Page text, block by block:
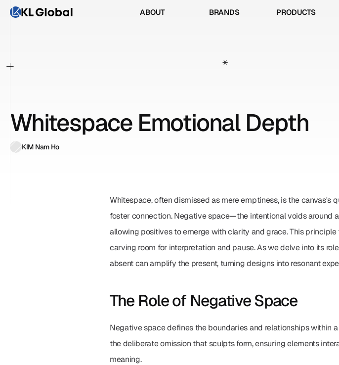
ABOUT
BRANDS
PRODUCTS
+ *
Whitespace Emotional Depth
KIM Nam Ho
Whitespace, often dismissed as mere emptiness, is the
foster connection. Negative space—the intentional voids around
allowing positives to emerge with clarity and grace. This
carving room for interpretation and pause. As we delve into its
absent can amplify the present, turning designs into resonant
The Role of Negative Space
Negative space defines the boundaries and relationships within
the deliberate omission that sculpts form, ensuring elements
meaning.